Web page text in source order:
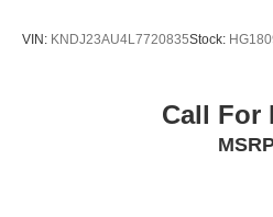
VIN: KNDJ23AU4L7720835Stock:
Call For